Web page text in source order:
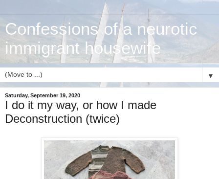
Confessions of a neurotic
immigrant housewife
▼
Saturday, September 19, 2020
I do it my way, or how I made
Deconstruction (twice)